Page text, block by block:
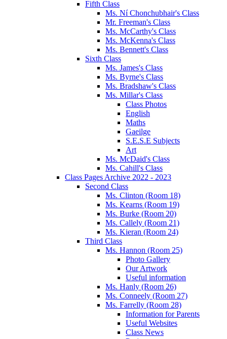
Fifth Class
Ms. Ní Chonchubhair's Class
Mr. Freeman's Class
Ms. McCarthy's Class
Ms. McKenna's Class
Ms. Bennett's Class
Sixth Class
Ms. James's Class
Ms. Byrne's Class
Ms. Bradshaw's Class
Ms. Millar's Class
Class Photos
English
Maths
Gaeilge
S.E.S.E Subjects
Art
Ms. McDaid's Class
Ms. Cahill's Class
Class Pages Archive 2022 - 2023
Second Class
Ms. Clinton (Room 18)
Ms. Kearns (Room 19)
Ms. Burke (Room 20)
Ms. Callely (Room 21)
Ms. Kieran (Room 24)
Third Class
Ms. Hannon (Room 25)
Photo Gallery
Our Artwork
Useful information
Ms. Hanly (Room 26)
Ms. Conneely (Room 27)
Ms. Farrelly (Room 28)
Information for Parents
Useful Websites
Class News